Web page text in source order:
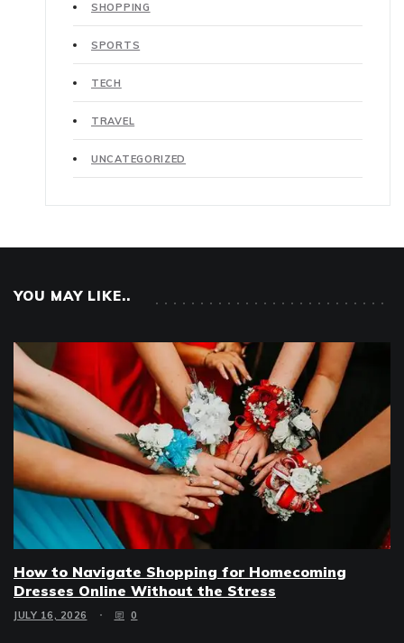
SHOPPING
SPORTS
TECH
TRAVEL
UNCATEGORIZED
YOU MAY LIKE..
How to Navigate Shopping for Homecoming
Dresses Online Without the Stress
JULY 16, 2026 0